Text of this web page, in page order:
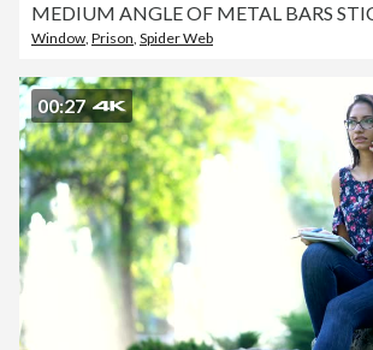
Window, Prison, Spider Web
00:27